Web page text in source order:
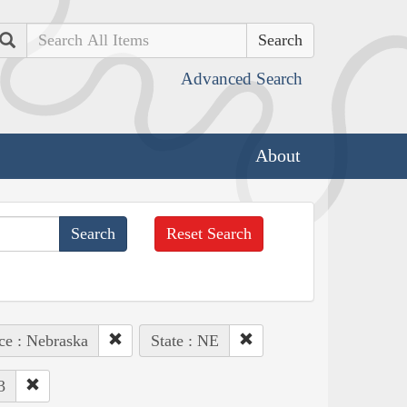
Search
Advanced Search
About
Reset Search
: Nebraska State : NE